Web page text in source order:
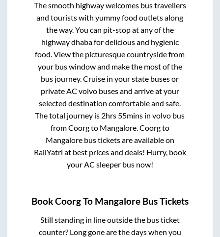
The smooth highway welcomes bus travellers
and tourists with yummy food outlets along
the way. You can pit-stop at any of the
highway dhaba for delicious and hygienic
food. View the picturesque countryside from
your bus window and make the most of the
bus journey. Cruise in your state buses or
private AC volvo buses and arrive at your
selected destination comfortable and safe.
The total journey is 2hrs 55mins in volvo bus
fromCoorgto Mangalore.Coorgto
Mangalorebus tickets are available on
RailYatri at best prices and deals! Hurry, book
your AC sleeper bus now!
BookCoorgTo Mangalore Bus Tickets
Still standing in line outside the bus ticket
counter? Long gone are the days when you